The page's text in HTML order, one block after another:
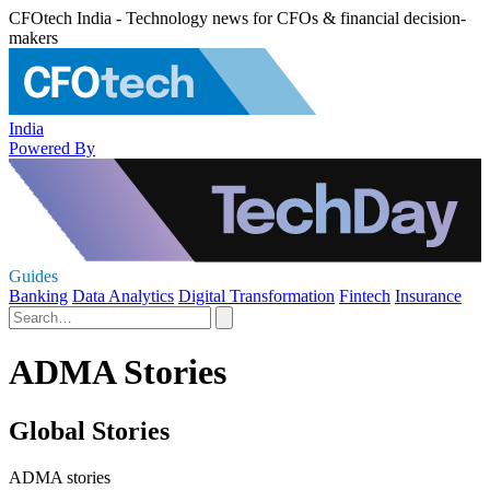
CFOtech India - Technology news for CFOs & financial decision-
makers
India
Powered By
Guides
Banking Data Analytics Digital Transformation Fintech Insurance
ADMA Stories
Global Stories
ADMA stories